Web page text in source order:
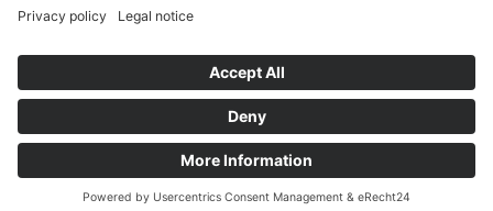
Cookie-Einstellungen ändern